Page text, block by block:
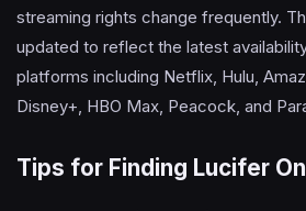
streaming rights change frequently.
updated to reflect the latest
platforms including Netflix, Hulu,
Disney+, HBO Max, Peacock, and
Tips for Finding Lucifer